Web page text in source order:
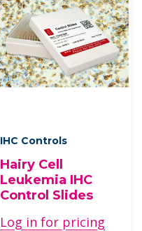
IHC Controls
Hairy Cell
Leukemia IHC
Control Slides
Log in for pricing